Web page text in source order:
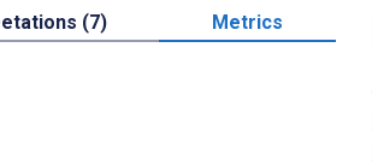
(7) Metrics